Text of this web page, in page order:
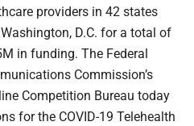
providers in 42 states
D.C. for a total of
in funding. The Federal
Commission’s
Competition Bureau today
for the COVID-19 Telehealth